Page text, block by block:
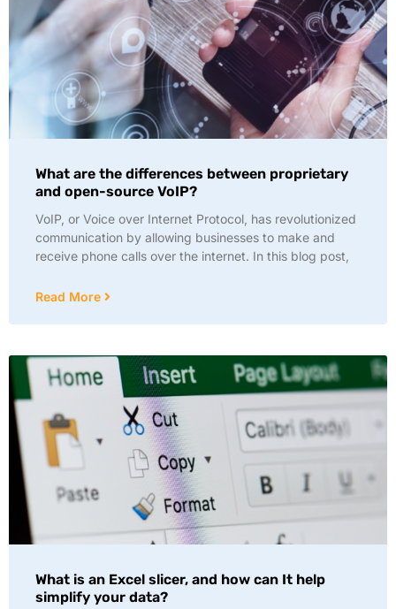
What are the differences between proprietary
and open-source VoIP?
VoIP, or Voice over Internet Protocol, has revolutionized
communication by allowing businesses to make and
receive phone calls over the internet. In this blog post,
Read More
What is an Excel slicer, and how can It help
simplify your data?